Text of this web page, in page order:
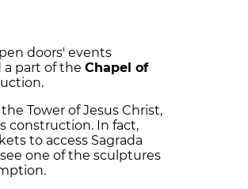
doors' events
a part of the Chapel of
Tower of Jesus Christ,
construction. In fact,
to access Sagrada
one of the sculptures